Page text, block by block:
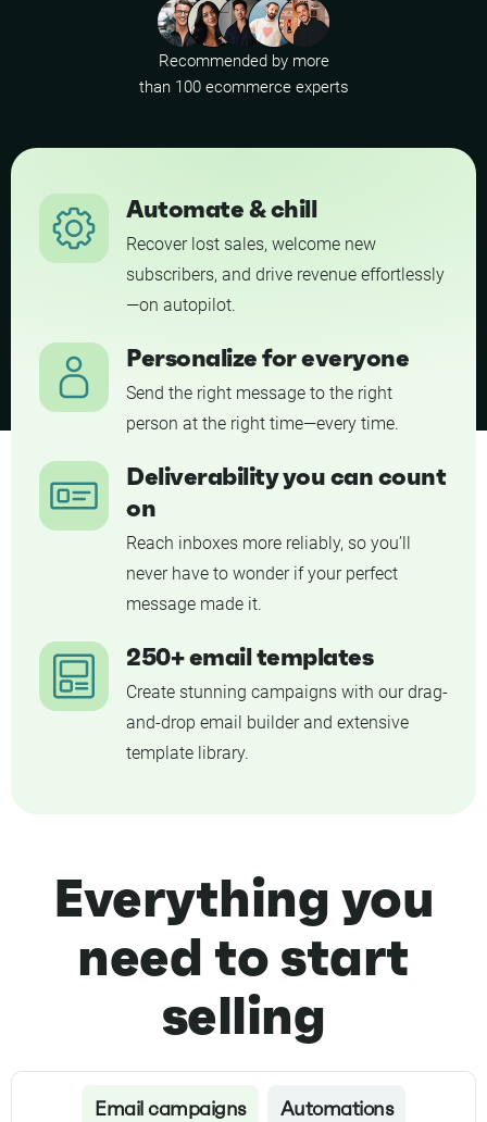
Recommended by more
than 100 ecommerce experts
Automate & chill
Recover lost sales, welcome new
subscribers, and drive revenue effortlessly
—on autopilot.
Personalize for everyone
Send the right message to the right
person at the right time—every time.
Deliverability you can count
on
Reach inboxes more reliably, so you’ll
never have to wonder if your perfect
message made it.
250+ email templates
Create stunning campaigns with our drag-
and-drop email builder and extensive
template library.
Everything you
need to start
selling
Email campaigns Automations